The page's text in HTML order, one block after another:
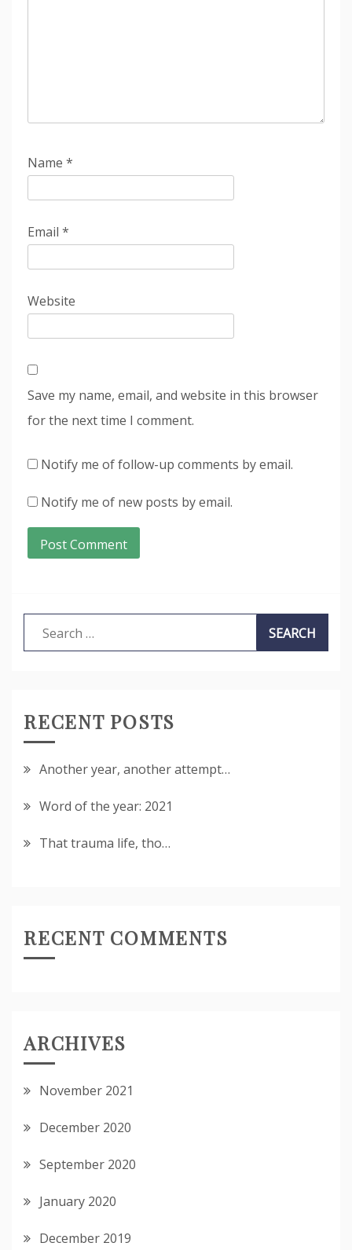
Name *
Email *
Website
Save my name, email, and website in this browser
for the next time I comment.
Notify me of follow-up comments by email.
Notify me of new posts by email.
Search
for:
RECENT POSTS
Another year, another attempt…
Word of the year: 2021
That trauma life, tho…
RECENT COMMENTS
ARCHIVES
November 2021
December 2020
September 2020
January 2020
December 2019